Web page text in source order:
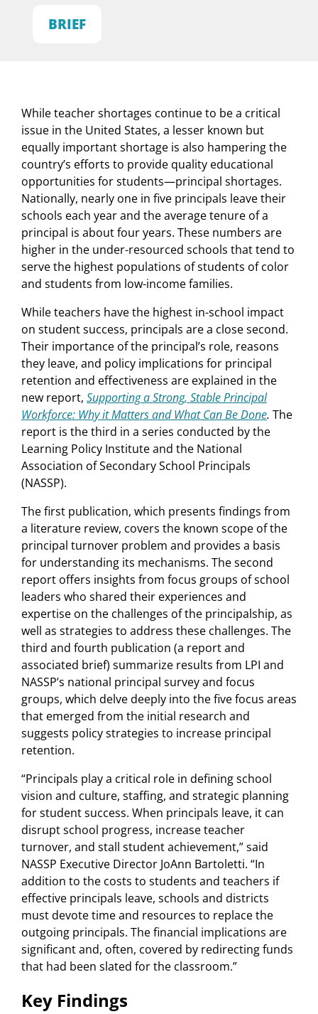
BRIEF
While teacher shortages continue to be a critical
issue in the United States, a lesser known but
equally important shortage is also hampering the
country’s efforts to provide quality educational
opportunities for students—principal shortages.
Nationally, nearly one in five principals leave their
schools each year and the average tenure of a
principal is about four years. These numbers are
higher in the under-resourced schools that tend to
serve the highest populations of students of color
and students from low-income families.
While teachers have the highest in-school impact
on student success, principals are a close second.
Their importance of the principal’s role, reasons
they leave, and policy implications for principal
retention and effectiveness are explained in the
new report, Supporting a Strong, Stable Principal
Workforce: Why it Matters and What Can Be Done. The
report is the third in a series conducted by the
Learning Policy Institute and the National
Association of Secondary School Principals
(NASSP).
The first publication, which presents findings from
a literature review, covers the known scope of the
principal turnover problem and provides a basis
for understanding its mechanisms. The second
report offers insights from focus groups of school
leaders who shared their experiences and
expertise on the challenges of the principalship, as
well as strategies to address these challenges. The
third and fourth publication (a report and
associated brief) summarize results from LPI and
NASSP’s national principal survey and focus
groups, which delve deeply into the five focus areas
that emerged from the initial research and
suggests policy strategies to increase principal
retention.
“Principals play a critical role in defining school
vision and culture, staffing, and strategic planning
for student success. When principals leave, it can
disrupt school progress, increase teacher
turnover, and stall student achievement,” said
NASSP Executive Director JoAnn Bartoletti. “In
addition to the costs to students and teachers if
effective principals leave, schools and districts
must devote time and resources to replace the
outgoing principals. The financial implications are
significant and, often, covered by redirecting funds
that had been slated for the classroom.”
Key Findings